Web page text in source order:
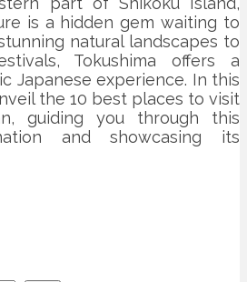
is a hidden gem waiting to
natural landscapes to
Tokushima offers a
Japanese experience. In this
the 10 best places to visit
guiding you through this
and showcasing its